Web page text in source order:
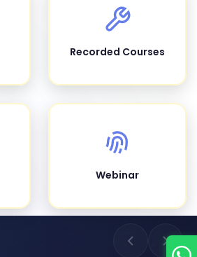
Recorded Courses
Webinar